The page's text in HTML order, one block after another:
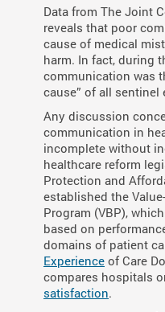
Data from The Joint
reveals that poor
cause of medical
harm. In fact, during
communication was
cause” of all sentinel
Any discussion
communication in
incomplete without
healthcare reform
Protection and
established the
Program (VBP),
based on
domains of patient
Experience of Care
compares hospitals
satisfaction.